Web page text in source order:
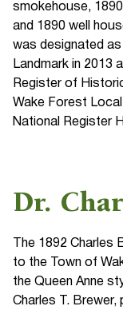
smokehouse,
and 1890 well
was designated
Landmark in 2013
Register of
Wake Forest
National Register
Dr.
The 1892
to the Town of
the Queen Anne
Charles T.